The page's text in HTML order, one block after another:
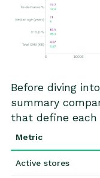
Before diving
summary
that define each
Metric
Active stores